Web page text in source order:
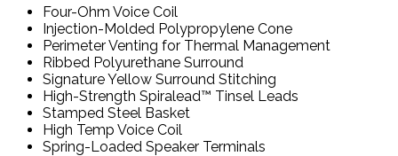
Four-Ohm Voice Coil
Injection-Molded Polypropylene Cone
Perimeter Venting for Thermal Management
Ribbed Polyurethane Surround
Signature Yellow Surround Stitching
High-Strength Spiralead™ Tinsel Leads
Stamped Steel Basket
High Temp Voice Coil
Spring-Loaded Speaker Terminals